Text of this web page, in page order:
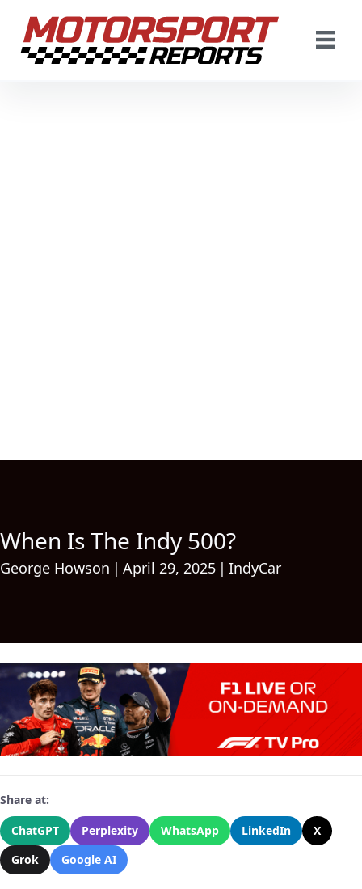
When Is The Indy 500?
George Howson | April 29, 2025 | IndyCar
Share at:
ChatGPT
Perplexity WhatsApp LinkedIn
X
Grok
Google AI